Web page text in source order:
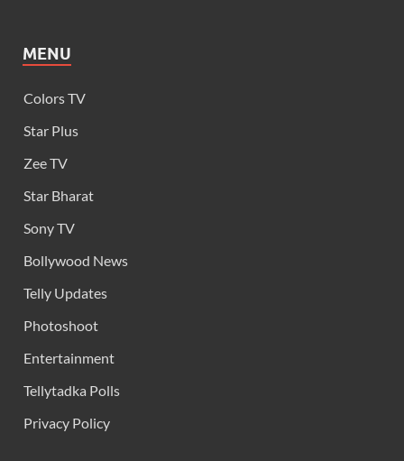
MENU
Colors TV
Star Plus
Zee TV
Star Bharat
Sony TV
Bollywood News
Telly Updates
Photoshoot
Entertainment
Tellytadka Polls
Privacy Policy